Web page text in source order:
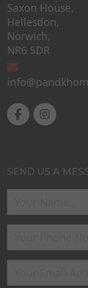
Saxon House,
Hellesdon,
Norwich,
NR6 5DR
SEND US A